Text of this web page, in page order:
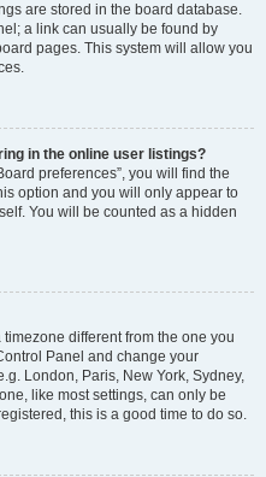
are stored in the board database.
a link can usually be found by
pages. This system will allow you
in the online user listings?
preferences”, you will find the
option and you will only appear to
You will be counted as a hidden
different from the one you
Panel and change your
London, Paris, New York, Sydney,
like most settings, can only be
this is a good time to do so.